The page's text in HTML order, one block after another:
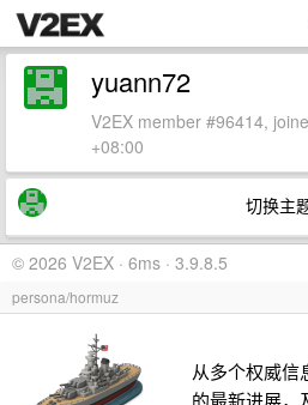
yuann72
V2EX member #96414,
+08:00
切换主
© 2026 V2EX · 6ms · 3.9.8.5
persona/hormuz
从多个权威信
的最新进展，